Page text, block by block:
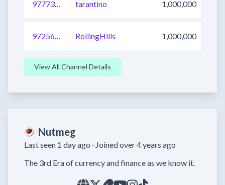
977738516087832576 tarantino 1,000,000
972565313928364033 RollingHills 1,000,000
View All Channel Details
Nutmeg
Last seen 1 day ago · Joined over 4 years ago
The 3rd Era of currency and finance as we know it.